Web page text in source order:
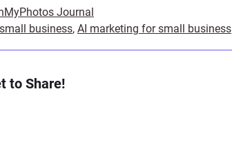
Journal
business, AI marketing for small business
to Share!